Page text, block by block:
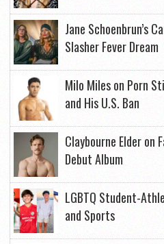
Jane Schoenbrun’s
Slasher Fever Dream
Milo Miles on Porn
and His U.S. Ban
Claybourne Elder on
Debut Album
LGBTQ Student-
and Sports